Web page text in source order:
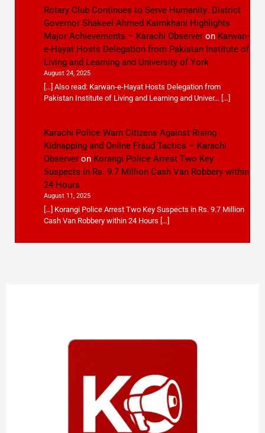
Rotary Club Continues to Serve Humanity: District
Governor Shakeel Ahmed Kaimkhani Highlights
Major Achievements – Karachi Observeron Karwan-
e-Hayat Hosts Delegation from Pakistan Institute of
Living and Learning and University of York
August 24, 2025
[…] Also read: Karwan-e-Hayat Hosts Delegation from
Pakistan Institute of Living and Learning and Univer… […]
Karachi Police Warn Citizens Against Rising
Kidnapping and Online Fraud Tactics – Karachi
Observeron Korangi Police Arrest Two Key
Suspects in Rs. 9.7 Million Cash Van Robbery within
24 Hours
August 11, 2025
[…] Korangi Police Arrest Two Key Suspects in Rs. 9.7 Million
Cash Van Robbery within 24 Hours […]